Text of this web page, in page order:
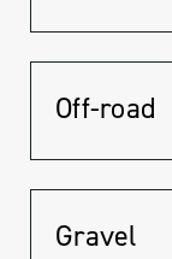
Off-road
Gravel